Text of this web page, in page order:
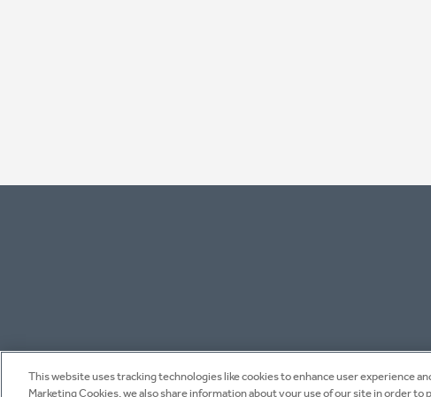
This website uses tracking technologies like cookies to enhance user experience